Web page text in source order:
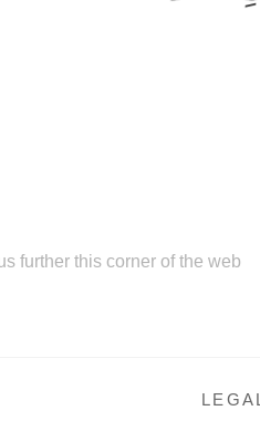
further this corner of the web
LEGAL